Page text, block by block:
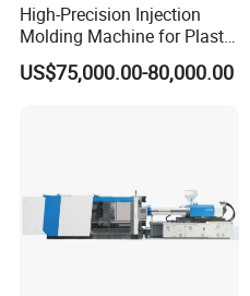
High-Precision Injection
Molding Machine for Plastic
Toy Making Fruit Basket
US$75,000.00-80,000.00